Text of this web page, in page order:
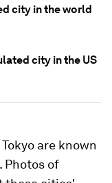
city in the world
city in the US
are known
. Photos of